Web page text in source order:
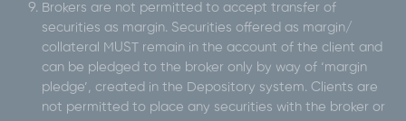
Brokers are not permitted to accept transfer of
securities as margin. Securities offered as margin/
collateral MUST remain in the account of the client and
can be pledged to the broker only by way of ‘margin
pledge’, created in the Depository system. Clients are
not permitted to place any securities with the broker or